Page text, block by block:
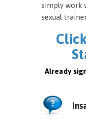
simply work
sexual
Already